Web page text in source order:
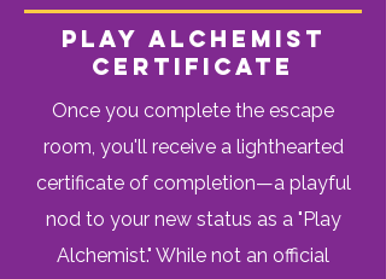
pLAY aLCHEMIST
cERTIFICATE
Once you complete the escape
room, you'll receive a lighthearted
certificate of completion—a playful
nod to your new status as a "Play
Alchemist." While not an official